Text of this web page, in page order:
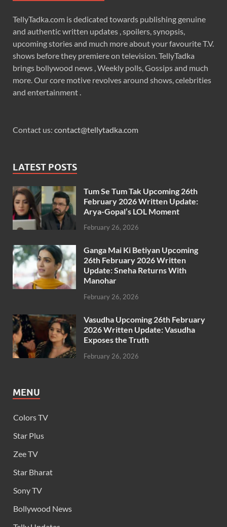
TellyTadka.com is dedicated towards publishing genuine
and authentic written updates , spoilers, synopsis,
upcoming stories and much more about your favourite T.V.
shows before they premiere on television. TellyTadka
brings bollywood news , Weekly polls, Gossips and much
more. Our core motive revolves around shows, celebrities
and entertainment .
Contact us: contact@tellytadka.com
LATEST POSTS
Tum Se Tum Tak Upcoming 26th
February 2026 Written Update:
Arya-Gopal’s LOL Moment
February 26, 2026
Ganga Mai Ki Betiyan Upcoming
26th February 2026 Written
Update: Sneha Returns With
Manohar
February 26, 2026
Vasudha Upcoming 26th February
2026 Written Update: Vasudha
Exposes the Truth
February 26, 2026
MENU
Colors TV
Star Plus
Zee TV
Star Bharat
Sony TV
Bollywood News